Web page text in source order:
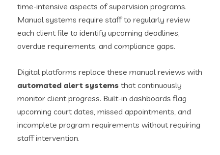
time-intensive aspects of supervision programs.
Manual systems require staff to regularly review
each client file to identify upcoming deadlines,
overdue requirements, and compliance gaps.
Digital platforms replace these manual reviews with
automated alert systems that continuously
monitor client progress. Built-in dashboards flag
upcoming court dates, missed appointments, and
incomplete program requirements without requiring
staff intervention.